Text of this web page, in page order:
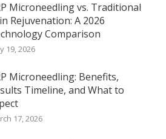
Microneedling vs. Traditional
Rejuvenation: A 2026
Comparison
19, 2026
Microneedling: Benefits,
Timeline, and What to
17, 2026